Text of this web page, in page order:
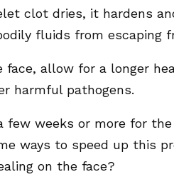
clot dries, it hardens
fluids from escaping
face, allow for a longer
harmful pathogens.
few weeks or more for
ways to speed up this
on the face?